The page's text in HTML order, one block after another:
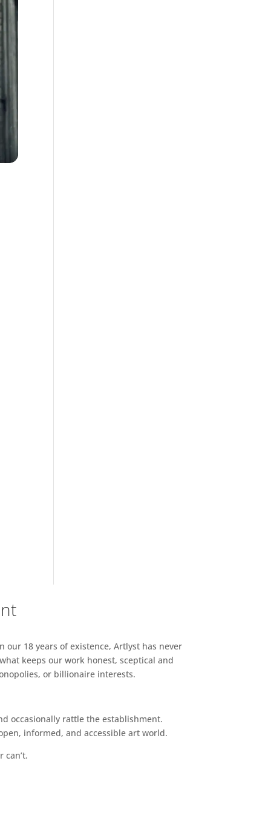
18 years of existence, Artlyst has never
keeps our work honest, sceptical and
or billionaire interests.
occasionally rattle the establishment.
informed, and accessible art world.
can’t.